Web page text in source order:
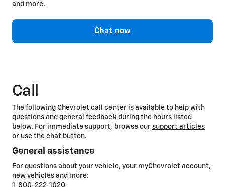
and more.
Chat now
Call
The following Chevrolet call center is available to help with
questions and general feedback during the hours listed
below. For immediate support, browse our support articles
or use the chat button.
General assistance
For questions about your vehicle, your myChevrolet account,
new vehicles and more: